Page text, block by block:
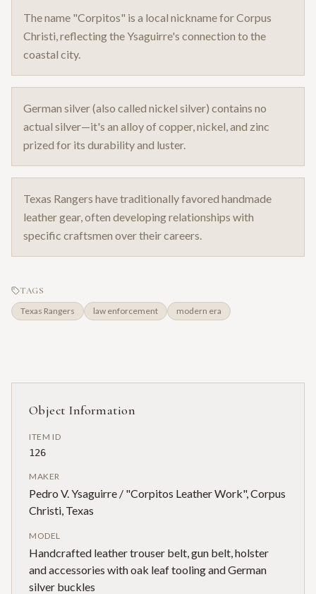
The name "Corpitos" is a local nickname for Corpus
Christi, reflecting the Ysaguirre's connection to the
coastal city.
German silver (also called nickel silver) contains no
actual silver—it's an alloy of copper, nickel, and zinc
prized for its durability and luster.
Texas Rangers have traditionally favored handmade
leather gear, often developing relationships with
specific craftsmen over their careers.
TAGS
Texas Rangers law enforcement modern era
Object Information
ITEM ID
126
MAKER
Pedro V. Ysaguirre / "Corpitos Leather Work", Corpus
Christi, Texas
MODEL
Handcrafted leather trouser belt, gun belt, holster
and accessories with oak leaf tooling and German
silver buckles